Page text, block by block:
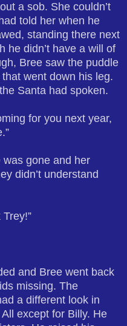
a sob. She couldn’t
told her when he
standing there next
he didn’t have a will of
Bree saw the puddle
went down his leg.
Santa had spoken.
for you next year,
gone and her
didn’t understand
and Bree went back
missing. The
a different look in
except for Billy. He